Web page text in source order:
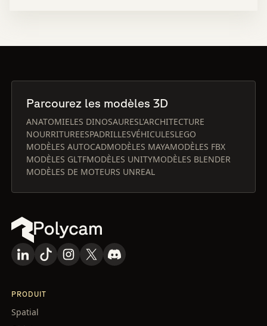
Parcourez les modèles 3D
ANATOMIELES DINOSAURESL'ARCHITECTURE
NOURRITUREESPADRILLESVÉHICULESLEGO
MODÈLES AUTOCADMODÈLES MAYAMODÈLES FBX
MODÈLES GLTFMODÈLES UNITYMODÈLES BLENDER
MODÈLES DE MOTEURS UNREAL
PRODUIT
Spatial